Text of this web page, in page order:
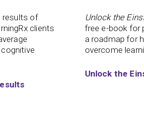
results of
clients
Unlock the
free e-book for
a roadmap for
overcome
Unlock the